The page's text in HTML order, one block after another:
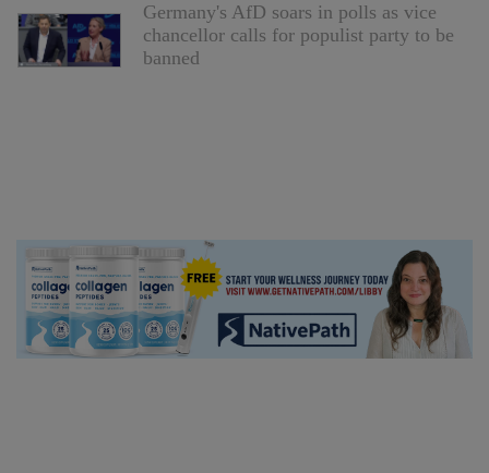
Germany's AfD soars in polls as vice
chancellor calls for populist party to be
banned